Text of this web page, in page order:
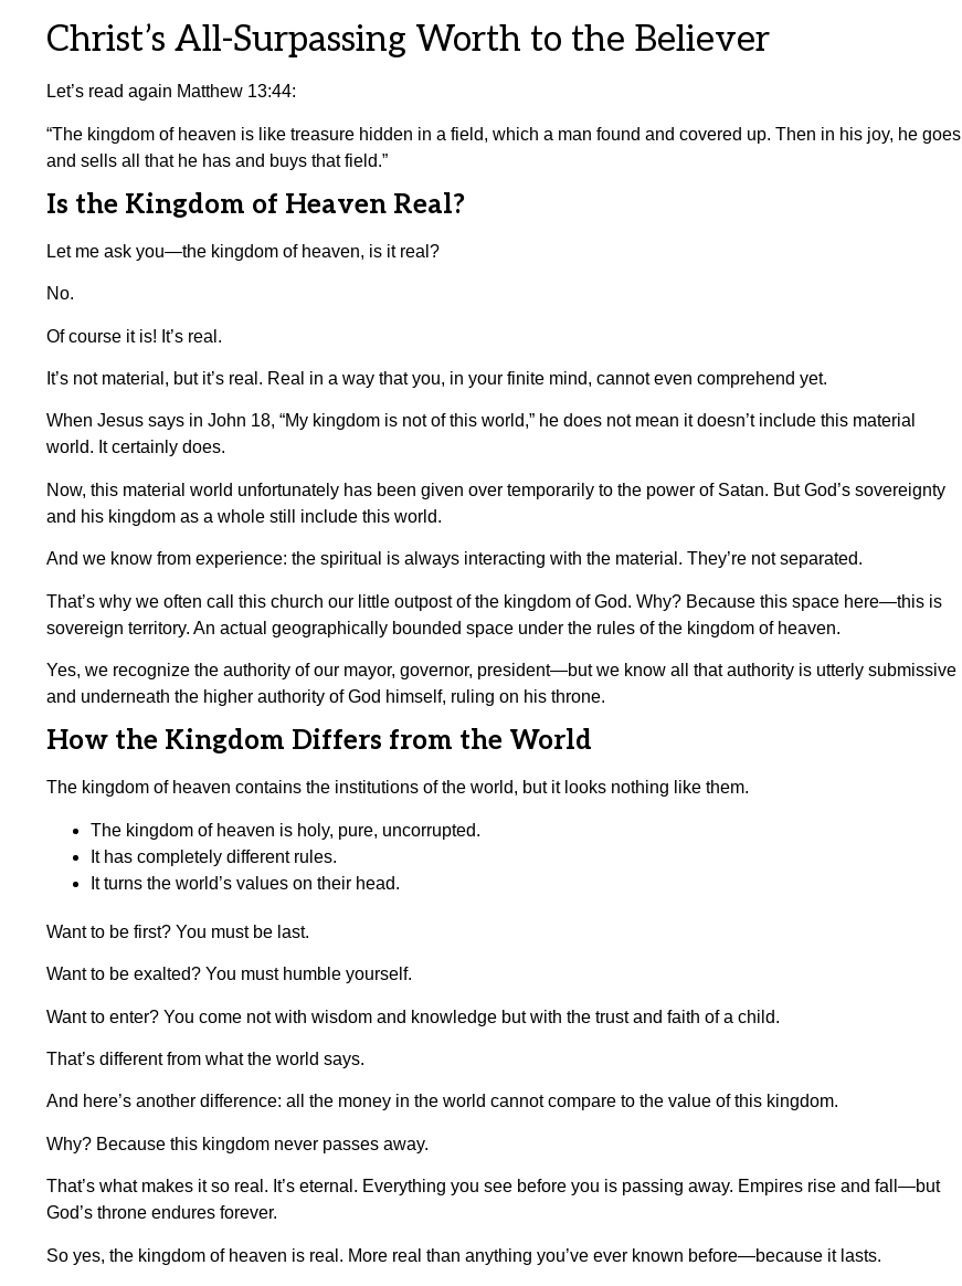
Christ’s All-Surpassing Worth to the Believer
Let’s read again Matthew 13:44:
“The kingdom of heaven is like treasure hidden in a field, which a man found and covered up. Then in his joy, he goes
and sells all that he has and buys that field.”
Is the Kingdom of Heaven Real?
Let me ask you—the kingdom of heaven, is it real?
No.
Of course it is! It’s real.
It’s not material, but it’s real. Real in a way that you, in your finite mind, cannot even comprehend yet.
When Jesus says in John 18, “My kingdom is not of this world,” he does not mean it doesn’t include this material
world. It certainly does.
Now, this material world unfortunately has been given over temporarily to the power of Satan. But God’s sovereignty
and his kingdom as a whole still include this world.
And we know from experience: the spiritual is always interacting with the material. They’re not separated.
That’s why we often call this church our little outpost of the kingdom of God. Why? Because this space here—this is
sovereign territory. An actual geographically bounded space under the rules of the kingdom of heaven.
Yes, we recognize the authority of our mayor, governor, president—but we know all that authority is utterly submissive
and underneath the higher authority of God himself, ruling on his throne.
How the Kingdom Differs from the World
The kingdom of heaven contains the institutions of the world, but it looks nothing like them.
The kingdom of heaven is holy, pure, uncorrupted.
It has completely different rules.
It turns the world’s values on their head.
Want to be first? You must be last.
Want to be exalted? You must humble yourself.
Want to enter? You come not with wisdom and knowledge but with the trust and faith of a child.
That’s different from what the world says.
And here’s another difference: all the money in the world cannot compare to the value of this kingdom.
Why? Because this kingdom never passes away.
That’s what makes it so real. It’s eternal. Everything you see before you is passing away. Empires rise and fall—but
God’s throne endures forever.
So yes, the kingdom of heaven is real. More real than anything you’ve ever known before—because it lasts.